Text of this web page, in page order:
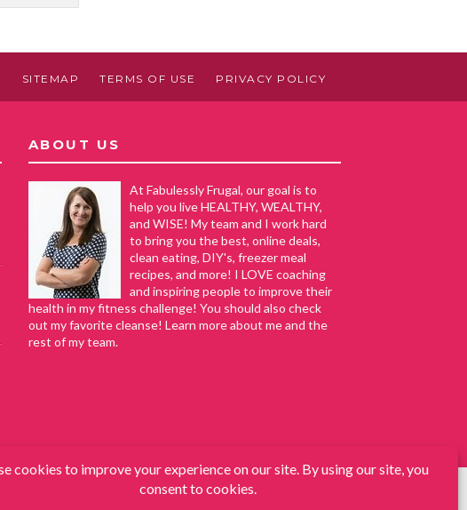
SITEMAP TERMS OF USE PRIVACY POLICY
ABOUT US
At Fabulessly Frugal, our goal is to
help you live HEALTHY, WEALTHY,
and WISE! My team and I work hard
to bring you the best, online deals,
clean eating, DIY's, freezer meal
recipes, and more! I LOVE coaching
and inspiring people to improve their
health in my fitness challenge! You should also check
out my favorite cleanse! Learn more about me and the
rest of my team.